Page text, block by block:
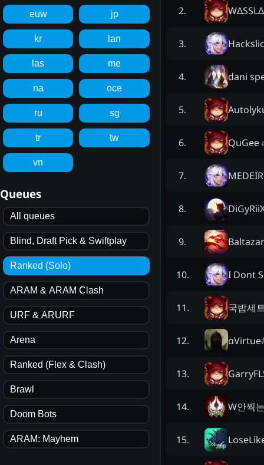
euw jp
kr lan
las me
na oce
ru sg
tr tw
vn
Queues
All queues
Blind, Draft Pick & Swiftplay
Ranked (Solo)
ARAM & ARAM Clash
URF & ARURF
Arena
Ranked (Flex & Clash)
Brawl
Doom Bots
ARAM: Mayhem
2.
3.
4. dani
5.
6. QuGee
7.
8.
9. Baltazar
10. I Dont
11. 국밥세
12. αVirtue
13.
14. W안찍
15.